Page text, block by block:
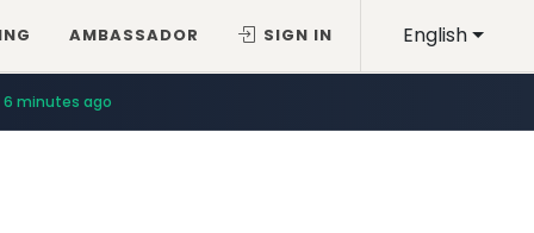
English
AMBASSADOR SIGN IN
6 minutes ago